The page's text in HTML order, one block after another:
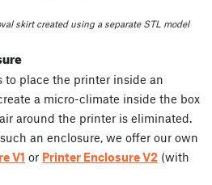
skirt created using a separate STL model
to place the printer inside an
a micro-climate inside the box
around the printer is eliminated.
an enclosure, we offer our own
V1 or Printer Enclosure V2 (with